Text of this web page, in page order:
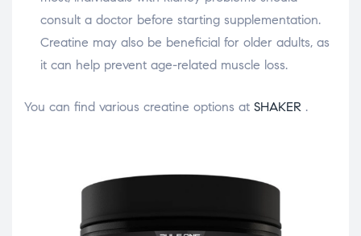
consult a doctor before starting supplementation.
Creatine may also be beneficial for older adults, as
it can help prevent age-related muscle loss.
You can find various creatine options at SHAKER .